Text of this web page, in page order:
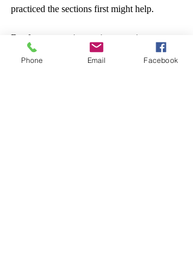
practiced the sections first might help.
But for now, an interesting experiment to
have tried with limited success, and definite
learning.
Phone Email Facebook